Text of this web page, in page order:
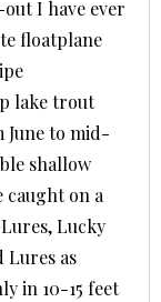
I have ever
floatplane
lake trout
to mid-
shallow
caught on a
Lucky
Lures as
in 10-15 feet